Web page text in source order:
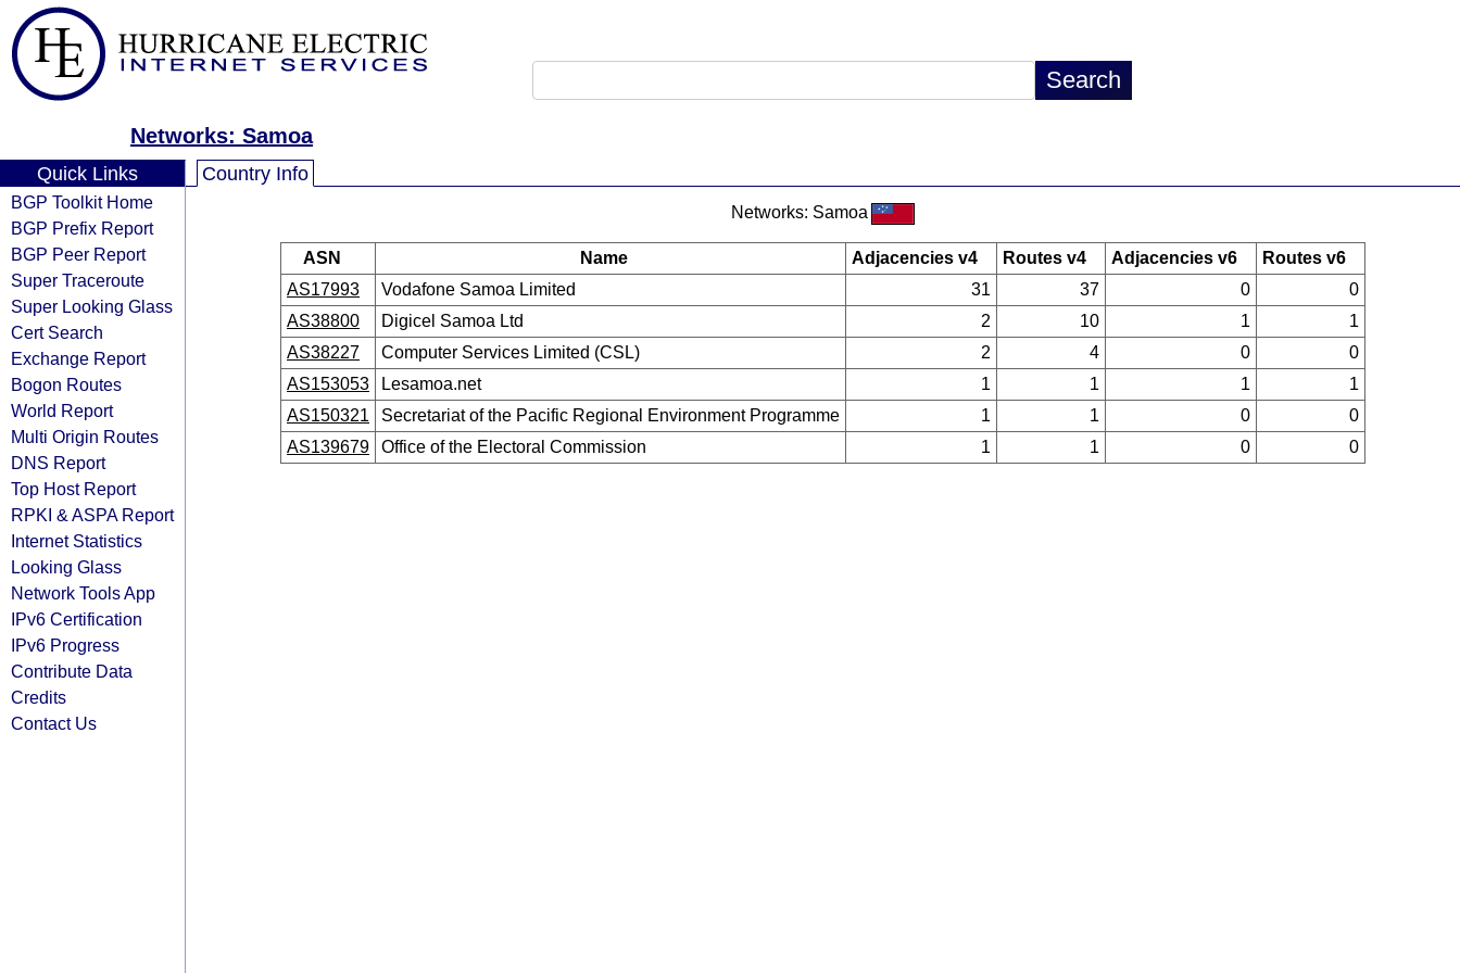
Networks: Samoa
Quick Links
BGP Toolkit Home
BGP Prefix Report
BGP Peer Report
Super Traceroute
Super Looking Glass
Cert Search
Exchange Report
Bogon Routes
World Report
Multi Origin Routes
DNS Report
Top Host Report
RPKI & ASPA Report
Internet Statistics
Looking Glass
Network Tools App
IPv6 Certification
IPv6 Progress
Contribute Data
Credits
Contact Us
Country Info
Networks: Samoa
ASN Name Adjacencies v4 Routes v4 Adjacencies v6
Routes v6
AS17993
Vodafone Samoa Limited 31 37 0
0
AS38800
Digicel Samoa Ltd 2 10 1
1
AS38227
Computer Services Limited (CSL) 2 4 0
0
AS153053
Lesamoa.net 1 1 1
1
AS150321
Secretariat of the Pacific Regional Environment Programme 1 1 0
0
AS139679
Office of the Electoral Commission 1 1 0 0